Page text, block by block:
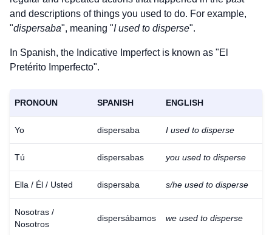
and descriptions of things you used to do. For example,
"dispersaba", meaning "I used to disperse".
In Spanish, the Indicative Imperfect is known as "El
Pretérito Imperfecto".
PRONOUN SPANISH ENGLISH
Yo dispersaba I used to disperse
Tú dispersabas you used to disperse
Ella / Él / Usted dispersaba s/he used to disperse
Nosotras /
Nosotros
dispersábamos we used to disperse